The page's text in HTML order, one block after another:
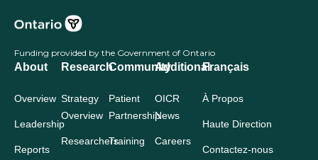
Funding provided by the Government of Ontario
About
Overview
Leadership
Reports
Research
Strategy
Overview
Researchers
Community
Patient
Partnership
Training
Additional
OICR
News
Careers
Français
À Propos
Haute Direction
Contactez-nous